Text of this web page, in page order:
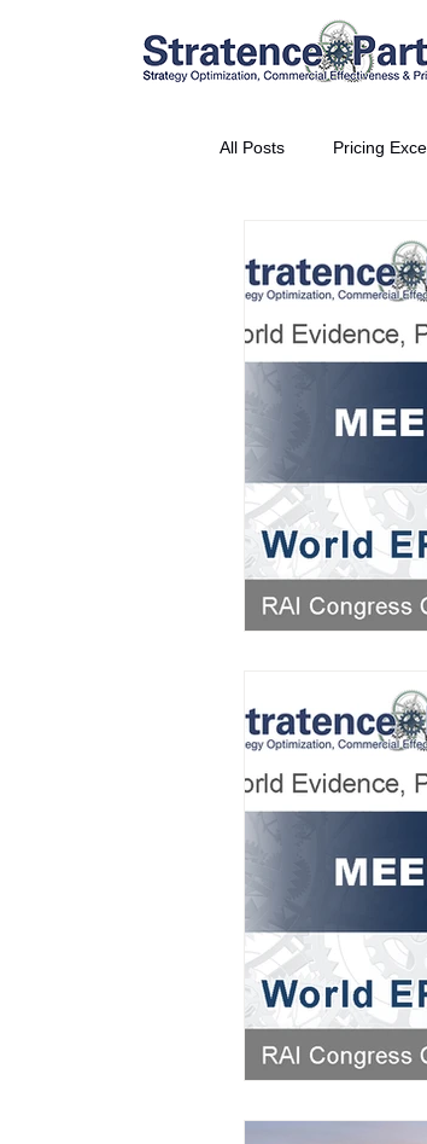
All Posts Pricing
Vice President
Partnership
Business Interviews
CEO Insights
AIFOD Summit